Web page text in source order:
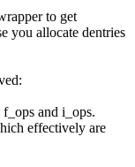
to get
you allocate dentries
and i_ops.
effectively are